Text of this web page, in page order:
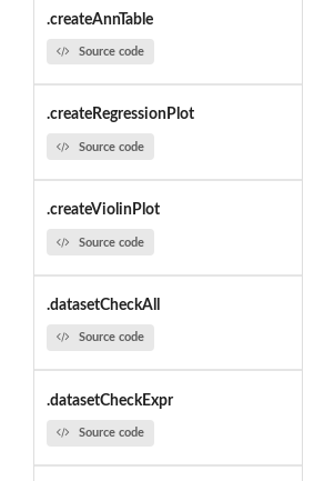
.createAnnTable
Source code
.createRegressionPlot
Source code
.createViolinPlot
Source code
.datasetCheckAll
Source code
.datasetCheckExpr
Source code